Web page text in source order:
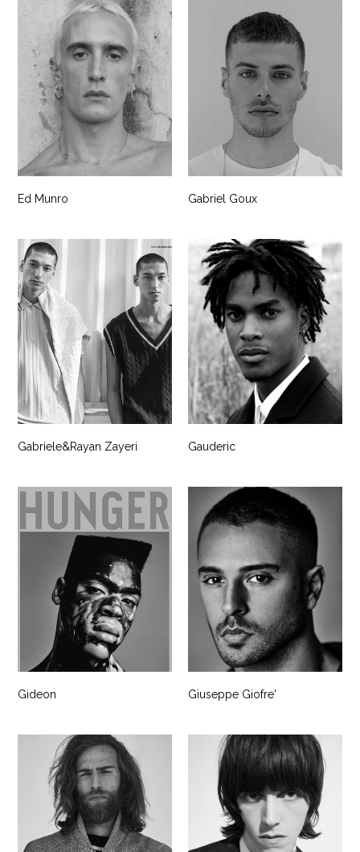
Ed Munro Gabriel Goux
Gabriele&Rayan Zayeri Gauderic
Gideon Giuseppe Giofre'